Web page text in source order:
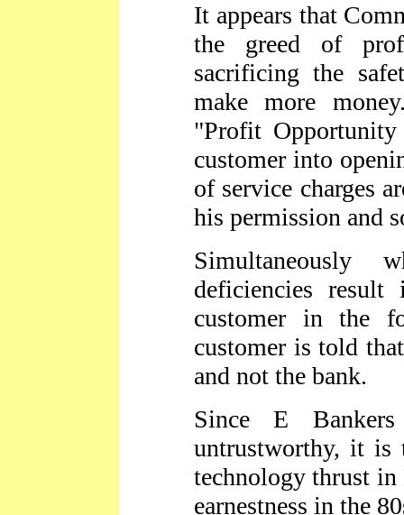
It appears that
the greed of
sacrificing the
make more
"Profit
customer into
of service charges
his permission and
Simultaneously
deficiencies
customer in the
customer is told
and not the bank.
Since E
untrustworthy, it
technology thrust
earnestness in the